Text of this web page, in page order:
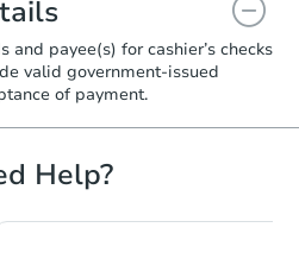
payee(s) for cashier’s checks
valid government‑issued
of payment.
Help?